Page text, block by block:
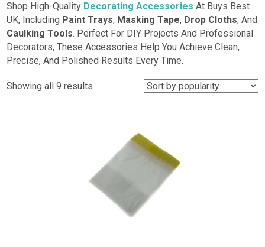
Shop High-Quality Decorating Accessories At Buys Best
UK, Including Paint Trays, Masking Tape, Drop Cloths, And
Caulking Tools. Perfect For DIY Projects And Professional
Decorators, These Accessories Help You Achieve Clean,
Precise, And Polished Results Every Time.
Showing all 9 results